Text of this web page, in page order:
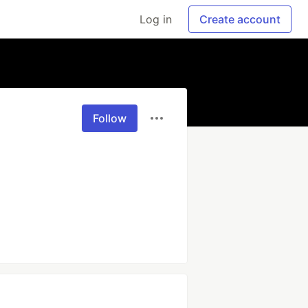
Log in Create account
Follow